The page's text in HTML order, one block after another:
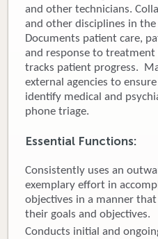
and other technicians.
and other disciplines in
Documents patient care,
and response to
tracks patient progress.
external agencies to
identify medical and
phone triage.
Essential Functions:
Consistently uses an
exemplary effort in
objectives in a manner
their goals and objectives.
Conducts initial and